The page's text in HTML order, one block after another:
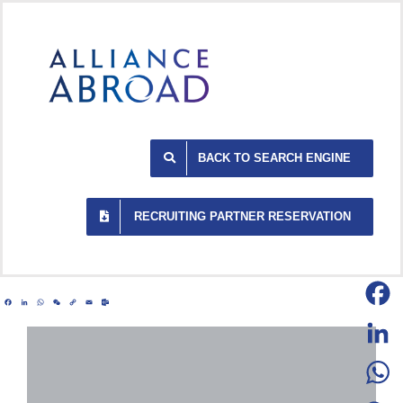
BACK TO SEARCH ENGINE
RECRUITING PARTNER RESERVATION
Facebook
LinkedIn
WhatsApp
WeChat
CopyEmail